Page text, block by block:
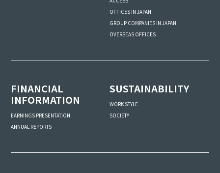
OFFICES IN JAPAN
GROUP COMPANIES IN JAPAN
OVERSEAS OFFICES
FINANCIAL
INFORMATION
EARNINGS PRESENTATION
ANNUAL REPORTS
SUSTAINABILITY
WORK STYLE
SOCIETY